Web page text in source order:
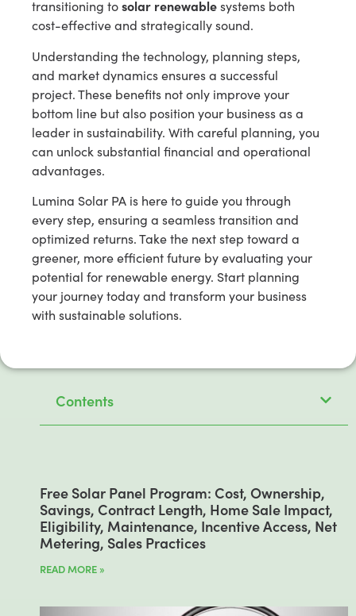
transitioning tosolar renewablesystems both
cost-effective and strategically sound.
Understanding the technology, planning steps,
and market dynamics ensures a successful
project. These benefits not only improve your
bottom line but also position your business as a
leader in sustainability. With careful planning, you
can unlock substantial financial and operational
advantages.
Lumina Solar PA is here to guide you through
every step, ensuring a seamless transition and
optimized returns. Take the next step toward a
greener, more efficient future by evaluating your
potential for renewable energy. Start planning
your journey today and transform your business
with sustainable solutions.
Contents
Free Solar Panel Program: Cost, Ownership,
Savings, Contract Length, Home Sale Impact,
Eligibility, Maintenance, Incentive Access, Net
Metering, Sales Practices
READ MORE »